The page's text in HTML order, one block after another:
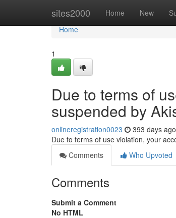
sites2000 Home New
Home
Home
1
Due to terms of
suspended by
onlineregistration0023 393 days ago
Due to terms of use violation, your
Comments
Who Upvoted
Comments
Submit a Comment
No HTML